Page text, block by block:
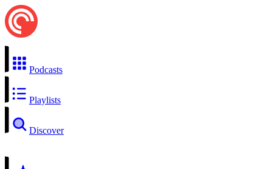
Podcasts
Playlists
Discover